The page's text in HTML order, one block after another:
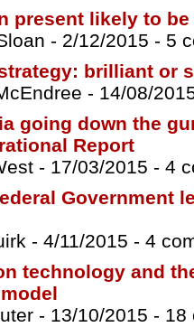
present likely to
- 2/12/2015 - 5
brilliant or
- 14/08/
going down the
Report
- 17/03/2015 - 4
Government
- 4/11/2015 - 4
technology and
- 13/10/2015 - 18